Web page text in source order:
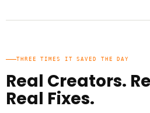
THREE TIMES IT SAVED THE DAY
Real Creators.
Real Fixes.